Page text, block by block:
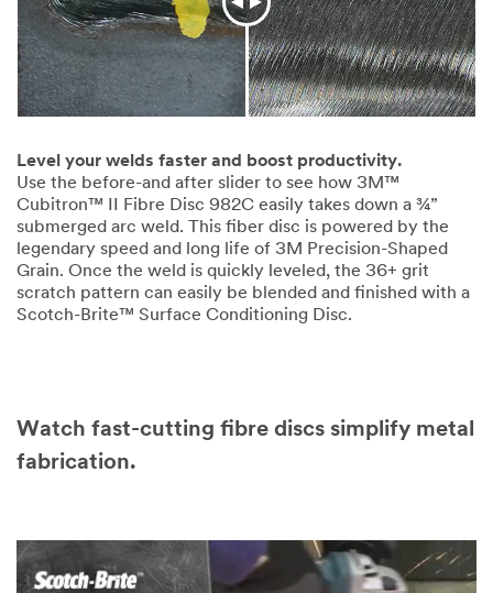
Level your welds faster and boost productivity.
Use the before-and after slider to see how 3M™
Cubitron™ II Fibre Disc 982C easily takes down a ¾”
submerged arc weld. This fiber disc is powered by the
legendary speed and long life of 3M Precision-Shaped
Grain. Once the weld is quickly leveled, the 36+ grit
scratch pattern can easily be blended and finished with a
Scotch-Brite™ Surface Conditioning Disc.
Watch fast-cutting fibre discs simplify metal
fabrication.